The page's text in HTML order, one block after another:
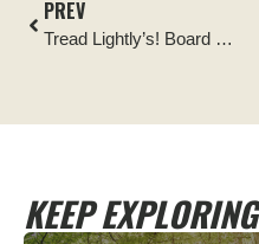
PREV
Tread Lightly’s! Board of Directors Announces New Executive Director
KEEP EXPLORING